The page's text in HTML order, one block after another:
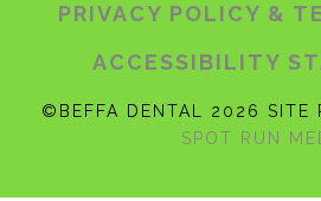
PRIVACY POLICY &
ACCESSIBILITY
©BEFFA DENTAL 2026 SITE
SPOT RUN